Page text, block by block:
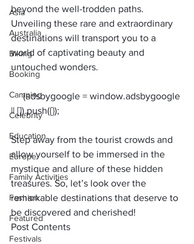
Asia
Australia
Biking
Booking
Camping
Celebrity
Education
Europe
Family Activities
Fashion
Featured
Festivals
beyond the well-trodden paths.
Unveiling these rare and extraordinary
destinations will transport you to a
world of captivating beauty and
untouched wonders.
     (adsbygoogle = window.adsbygoogle
Step away from the tourist crowds and
allow yourself to be immersed in the
mystique and allure of these hidden
treasures. So, let’s look over the
remarkable destinations that deserve to
be discovered and cherished!
Post Contents